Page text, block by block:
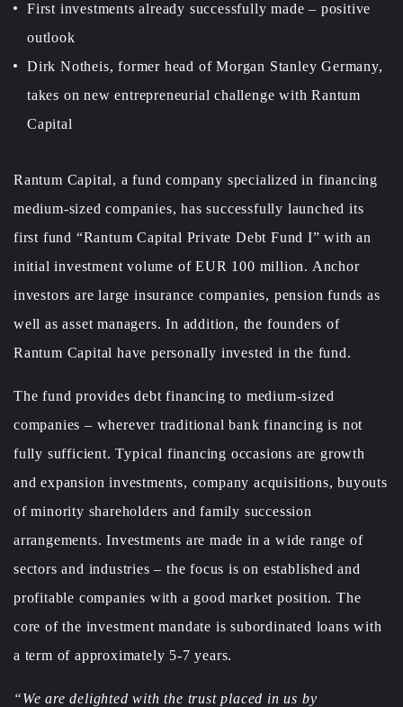
First investments already successfully made – positive
outlook
Dirk Notheis, former head of Morgan Stanley Germany,
takes on new entrepreneurial challenge with Rantum
Capital
Rantum Capital, a fund company specialized in financing
medium-sized companies, has successfully launched its
first fund “Rantum Capital Private Debt Fund I” with an
initial investment volume of EUR 100 million. Anchor
investors are large insurance companies, pension funds as
well as asset managers. In addition, the founders of
Rantum Capital have personally invested in the fund.
The fund provides debt financing to medium-sized
companies – wherever traditional bank financing is not
fully sufficient. Typical financing occasions are growth
and expansion investments, company acquisitions, buyouts
of minority shareholders and family succession
arrangements. Investments are made in a wide range of
sectors and industries – the focus is on established and
profitable companies with a good market position. The
core of the investment mandate is subordinated loans with
a term of approximately 5-7 years.
“We are delighted with the trust placed in us by